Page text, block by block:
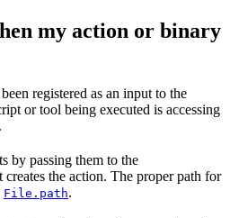
my action or binary
registered as an input to the
or tool being executed is accessing
by passing them to the
creates the action. The proper path for
File.path.